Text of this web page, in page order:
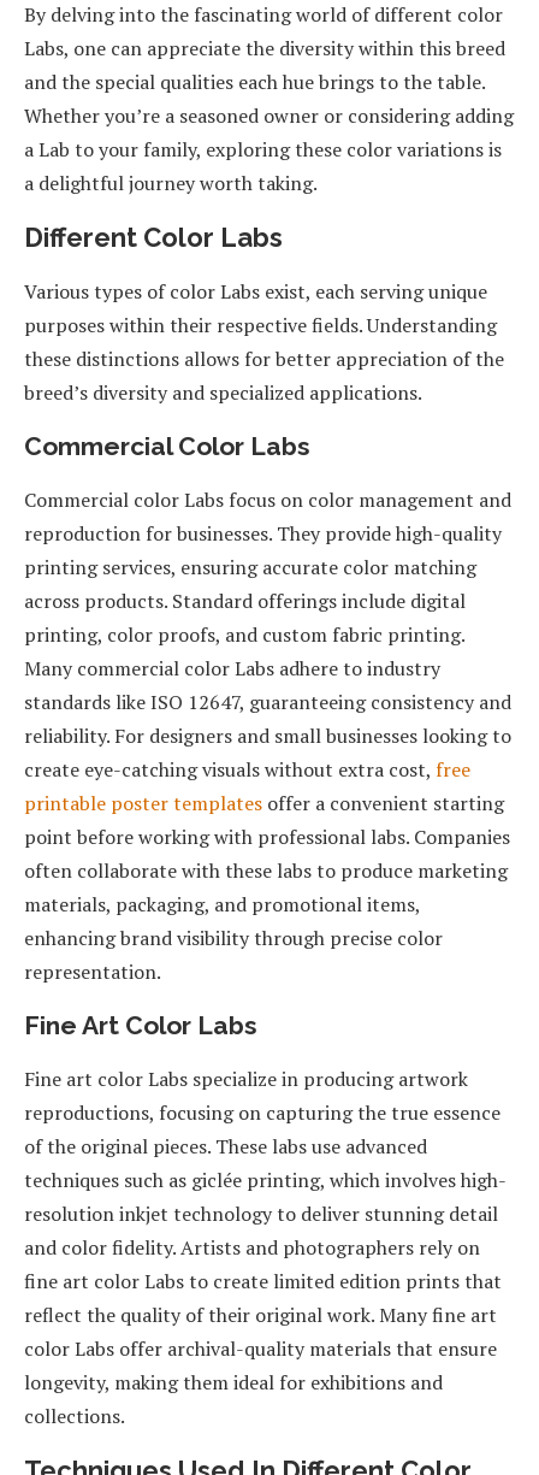
By delving into the fascinating world of different color
Labs, one can appreciate the diversity within this breed
and the special qualities each hue brings to the table.
Whether you’re a seasoned owner or considering adding
a Lab to your family, exploring these color variations is
a delightful journey worth taking.
Different Color Labs
Various types of color Labs exist, each serving unique
purposes within their respective fields. Understanding
these distinctions allows for better appreciation of the
breed’s diversity and specialized applications.
Commercial Color Labs
Commercial color Labs focus on color management and
reproduction for businesses. They provide high-quality
printing services, ensuring accurate color matching
across products. Standard offerings include digital
printing, color proofs, and custom fabric printing.
Many commercial color Labs adhere to industry
standards like ISO 12647, guaranteeing consistency and
reliability. For designers and small businesses looking to
create eye-catching visuals without extra cost, free
printable poster templates offer a convenient starting
point before working with professional labs. Companies
often collaborate with these labs to produce marketing
materials, packaging, and promotional items,
enhancing brand visibility through precise color
representation.
Fine Art Color Labs
Fine art color Labs specialize in producing artwork
reproductions, focusing on capturing the true essence
of the original pieces. These labs use advanced
techniques such as giclée printing, which involves high-
resolution inkjet technology to deliver stunning detail
and color fidelity. Artists and photographers rely on
fine art color Labs to create limited edition prints that
reflect the quality of their original work. Many fine art
color Labs offer archival-quality materials that ensure
longevity, making them ideal for exhibitions and
collections.